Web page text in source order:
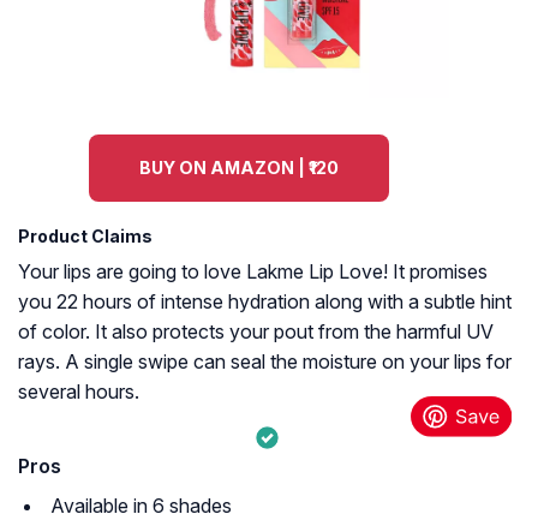
BUY ON AMAZON | ₹120
Product Claims
Your lips are going to love Lakme Lip Love! It promises
you 22 hours of intense hydration along with a subtle hint
of color. It also protects your pout from the harmful UV
rays. A single swipe can seal the moisture on your lips for
several hours.
Pros
Available in 6 shades